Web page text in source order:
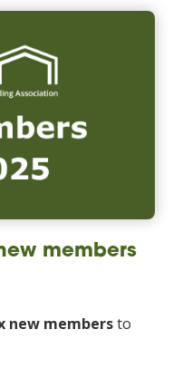
members
new membersto